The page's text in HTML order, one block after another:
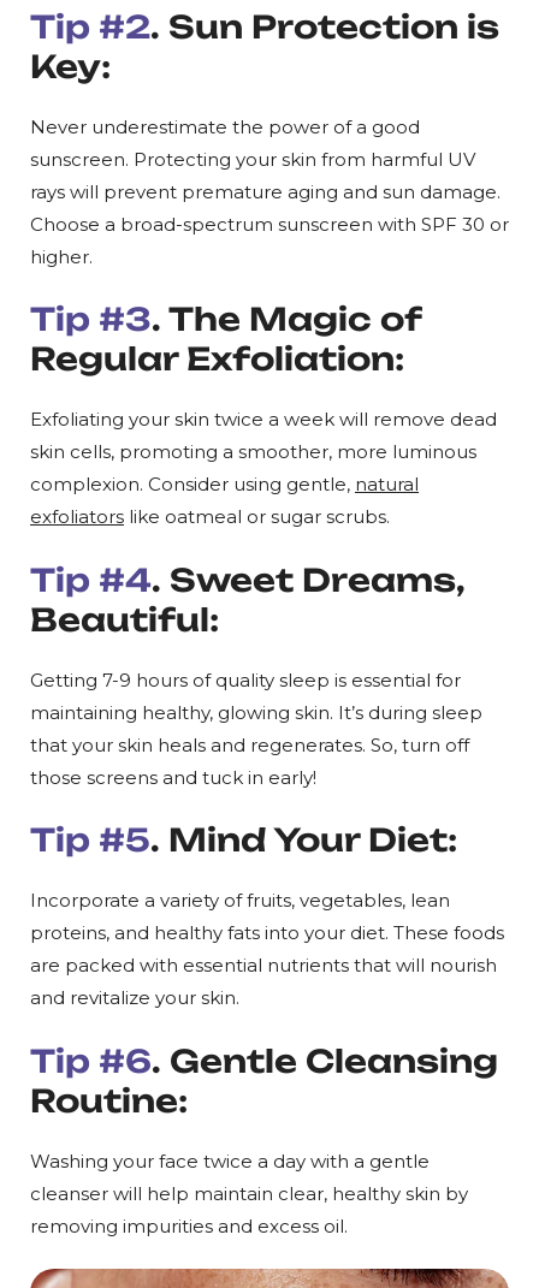
Tip #2. Sun Protection is
Key:
Never underestimate the power of a good
sunscreen. Protecting your skin from harmful UV
rays will prevent premature aging and sun damage.
Choose a broad-spectrum sunscreen with SPF 30 or
higher.
Tip #3. The Magic of
Regular Exfoliation:
Exfoliating your skin twice a week will remove dead
skin cells, promoting a smoother, more luminous
complexion. Consider using gentle, natural
exfoliators like oatmeal or sugar scrubs.
Tip #4. Sweet Dreams,
Beautiful:
Getting 7-9 hours of quality sleep is essential for
maintaining healthy, glowing skin. It’s during sleep
that your skin heals and regenerates. So, turn off
those screens and tuck in early!
Tip #5. Mind Your Diet:
Incorporate a variety of fruits, vegetables, lean
proteins, and healthy fats into your diet. These foods
are packed with essential nutrients that will nourish
and revitalize your skin.
Tip #6. Gentle Cleansing
Routine:
Washing your face twice a day with a gentle
cleanser will help maintain clear, healthy skin by
removing impurities and excess oil.